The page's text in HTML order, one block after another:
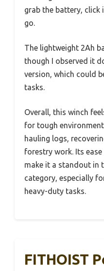
grab the battery, click
go.
The lightweight 2Ah
though I observed it
version, which could
tasks.
Overall, this winch
for tough
hauling logs,
forestry work. Its
make it a standout in
category, especially
heavy-duty tasks.
FITHOIST